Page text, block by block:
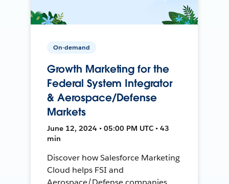
On-demand
Growth Marketing for the
Federal System Integrator
& Aerospace/Defense
Markets
June 12, 2024 • 05:00 PM UTC • 43
min
Discover how Salesforce Marketing
Cloud helps FSI and